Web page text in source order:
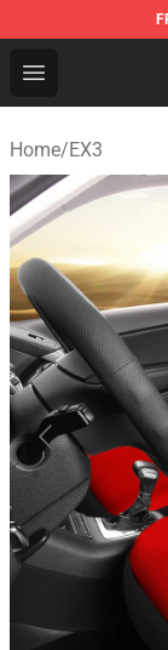
Open menu
Seats
Home/EX3